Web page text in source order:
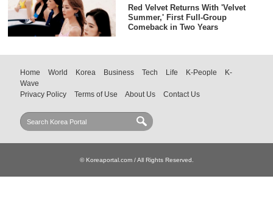
Red Velvet Returns With 'Velvet
Summer,' First Full-Group
Comeback in Two Years
Home World Korea Business Tech Life K-People
K-
Wave
Privacy Policy
Terms of Use About Us Contact Us
© Koreaportal.com / All Rights Reserved.